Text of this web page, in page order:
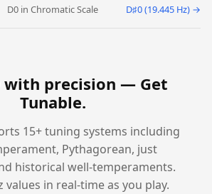
D0 in Chromatic Scale D♯0 (19.445 Hz) →
with precision — Get
Tunable.
15+ tuning systems including
Pythagorean, just
historical well-temperaments.
values in real-time as you play.